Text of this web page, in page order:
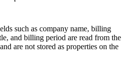
such as company name, billing
and billing period are read from the
are not stored as properties on the